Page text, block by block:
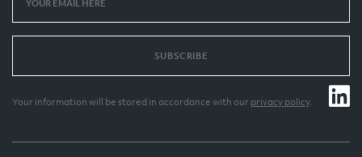
SUBSCRIBE
Your information will be stored in accordance with our privacy policy.